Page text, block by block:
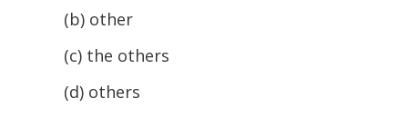
(b) other
(c) the others
(d) others